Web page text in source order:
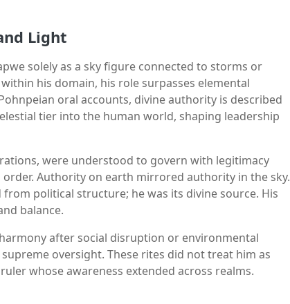
Light
solely as a sky figure connected to storms or
his domain, his role surpasses elemental
oral accounts, divine authority is described
tier into the human world, shaping leadership
were understood to govern with legitimacy
Authority on earth mirrored authority in the sky.
political structure; he was its divine source. His
balance.
after social disruption or environmental
oversight. These rites did not treat him as
whose awareness extended across realms.